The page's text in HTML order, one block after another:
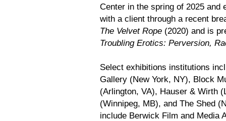
Center in the spring of 2025 and
with a client through a recent
The Velvet Rope (2020) and is
Troubling Erotics: Perversion,
Select exhibitions institutions
Gallery (New York, NY), Block
(Arlington, VA), Hauser & Wirth
(Winnipeg, MB), and The Shed
include Berwick Film and Media